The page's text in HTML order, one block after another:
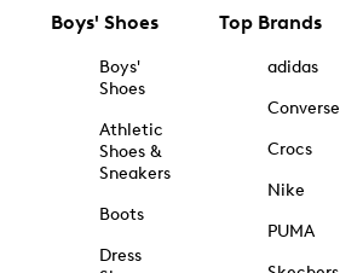
Boys' Shoes
Boys'
Shoes
Athletic
Shoes &
Sneakers
Boots
Dress
Top Brands
adidas
Converse
Crocs
Nike
PUMA